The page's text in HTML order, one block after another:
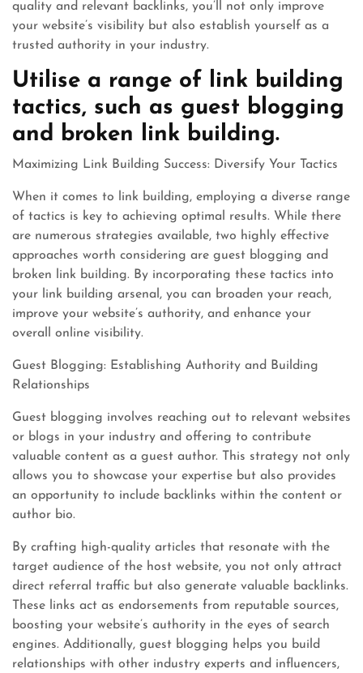
quality and relevant backlinks, you’ll not only improve
your website’s visibility but also establish yourself as a
trusted authority in your industry.
Utilise a range of link building
tactics, such as guest blogging
and broken link building.
Maximizing Link Building Success: Diversify Your Tactics
When it comes to link building, employing a diverse range
of tactics is key to achieving optimal results. While there
are numerous strategies available, two highly effective
approaches worth considering are guest blogging and
broken link building. By incorporating these tactics into
your link building arsenal, you can broaden your reach,
improve your website’s authority, and enhance your
overall online visibility.
Guest Blogging: Establishing Authority and Building
Relationships
Guest blogging involves reaching out to relevant websites
or blogs in your industry and offering to contribute
valuable content as a guest author. This strategy not only
allows you to showcase your expertise but also provides
an opportunity to include backlinks within the content or
author bio.
By crafting high-quality articles that resonate with the
target audience of the host website, you not only attract
direct referral traffic but also generate valuable backlinks.
These links act as endorsements from reputable sources,
boosting your website’s authority in the eyes of search
engines. Additionally, guest blogging helps you build
relationships with other industry experts and influencers,